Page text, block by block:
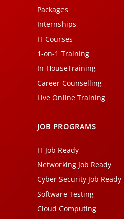
Packages
Internships
IT Courses
1-on-1 Training
In-HouseTraining
Career Counselling
Live Online Training
JOB PROGRAMS
IT Job Ready
Networking Job Ready
Cyber Security Job Ready
Software Testing
Cloud Computing